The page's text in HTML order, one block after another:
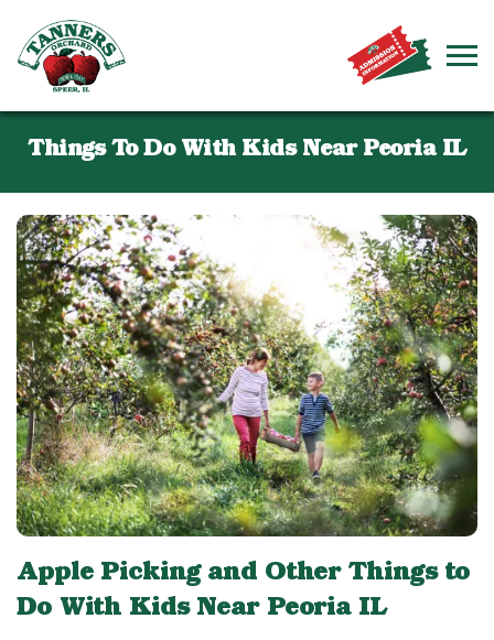
Things To Do With Kids Near Peoria IL
Apple Picking and Other Things to
Do With Kids Near Peoria IL